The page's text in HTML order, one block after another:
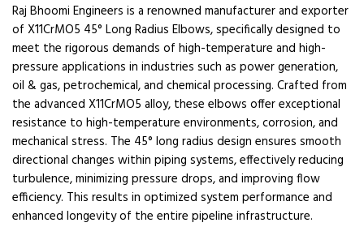
Raj Bhoomi Engineers is a renowned manufacturer and exporter
of X11CrMO5 45° Long Radius Elbows, specifically designed to
meet the rigorous demands of high-temperature and high-
pressure applications in industries such as power generation,
oil & gas, petrochemical, and chemical processing. Crafted from
the advanced X11CrMO5 alloy, these elbows offer exceptional
resistance to high-temperature environments, corrosion, and
mechanical stress. The 45° long radius design ensures smooth
directional changes within piping systems, effectively reducing
turbulence, minimizing pressure drops, and improving flow
efficiency. This results in optimized system performance and
enhanced longevity of the entire pipeline infrastructure.